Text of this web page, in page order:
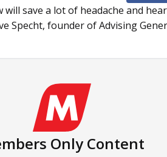
save a lot of headache and
Specht, founder of Advising
Only Content